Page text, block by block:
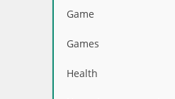
Game
Games
Health